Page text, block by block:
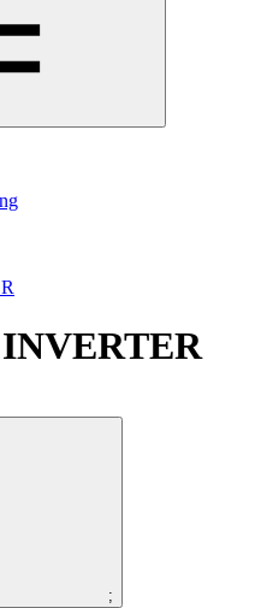
;